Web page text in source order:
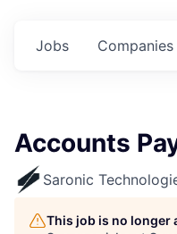
Jobs Companies
Accounts
Saronic
This job is no longer